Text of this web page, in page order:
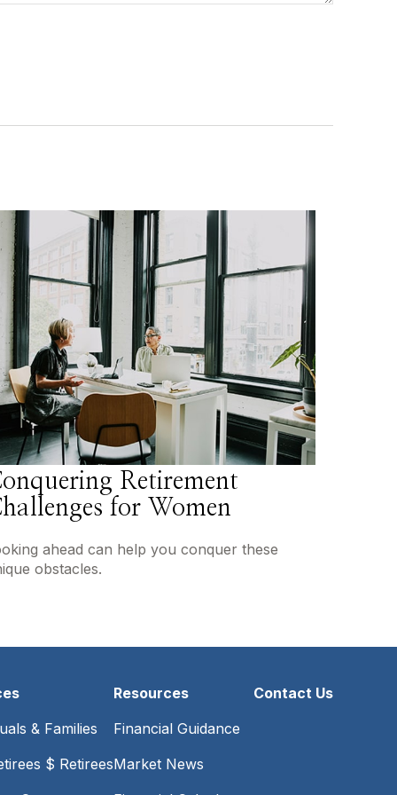
Retirement
for Women
ahead can help you conquer these
obstacles.
& Families
$ Retirees
Resources
Financial Guidance
Market News
Contact Us